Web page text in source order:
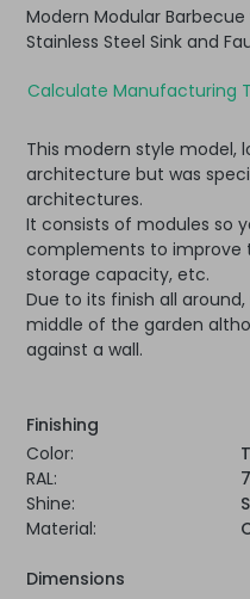
Modern Modular
Stainless Steel Sink and
Calculate Manufacturing
This modern style model,
architecture but was
architectures.
It consists of modules so
complements to improve
storage capacity, etc.
Due to its finish all
middle of the garden
against a wall.
Finishing
Color:
RAL:
Shine:
Material:
Dimensions